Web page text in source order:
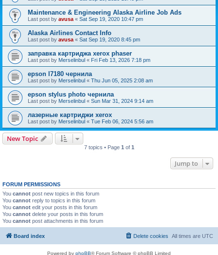
Maintenance & Engineering Alaska Airline Job Ads
Last post by avusa « Sat Sep 19, 2020 10:47 pm
Alaska Airlines Contact Info
Last post by avusa « Sat Sep 19, 2020 8:45 pm
заправка картриджа xerox phaser
Last post by Merselinbul « Fri Feb 13, 2026 7:18 pm
epson l7180 чернила
Last post by Merselinbul « Thu Jun 05, 2025 2:08 am
epson stylus photo чернила
Last post by Merselinbul « Sun Mar 31, 2024 9:14 am
лазерные картриджи xerox
Last post by Merselinbul « Tue Feb 06, 2024 5:56 am
New Topic
7 topics • Page 1 of 1
Jump to
FORUM PERMISSIONS
You cannot post new topics in this forum
You cannot reply to topics in this forum
You cannot edit your posts in this forum
You cannot delete your posts in this forum
You cannot post attachments in this forum
Board index All times are UTC
Delete cookies
Powered by phpBB® Forum Software © phpBB Limited